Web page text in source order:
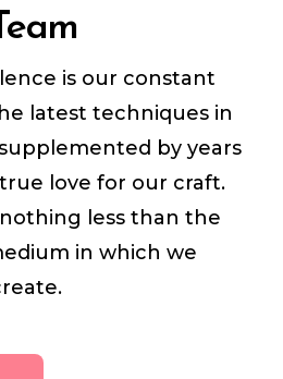
is our constant
latest techniques in
by years
love for our craft.
less than the
in which we